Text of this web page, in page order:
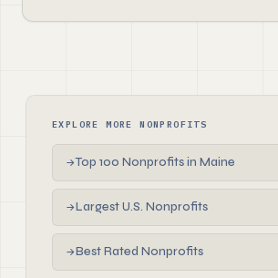
EXPLORE MORE NONPROFITS
→Top 100 Nonprofits in Maine
→Largest U.S. Nonprofits
→Best Rated Nonprofits